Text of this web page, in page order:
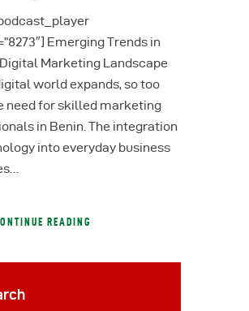
Emerging Trends in
Digital Marketing Landscape
world expands, so too
need for skilled marketing
in Benin. The integration
into everyday business
READING